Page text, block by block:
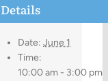
Details
Date: June 1
Time:
10:00 am - 3:00 pm